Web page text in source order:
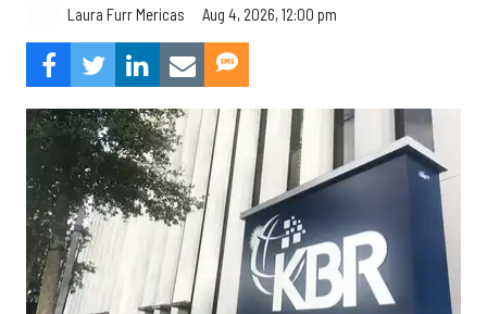
Laura Furr Mericas Aug 4, 2026, 12:00 pm